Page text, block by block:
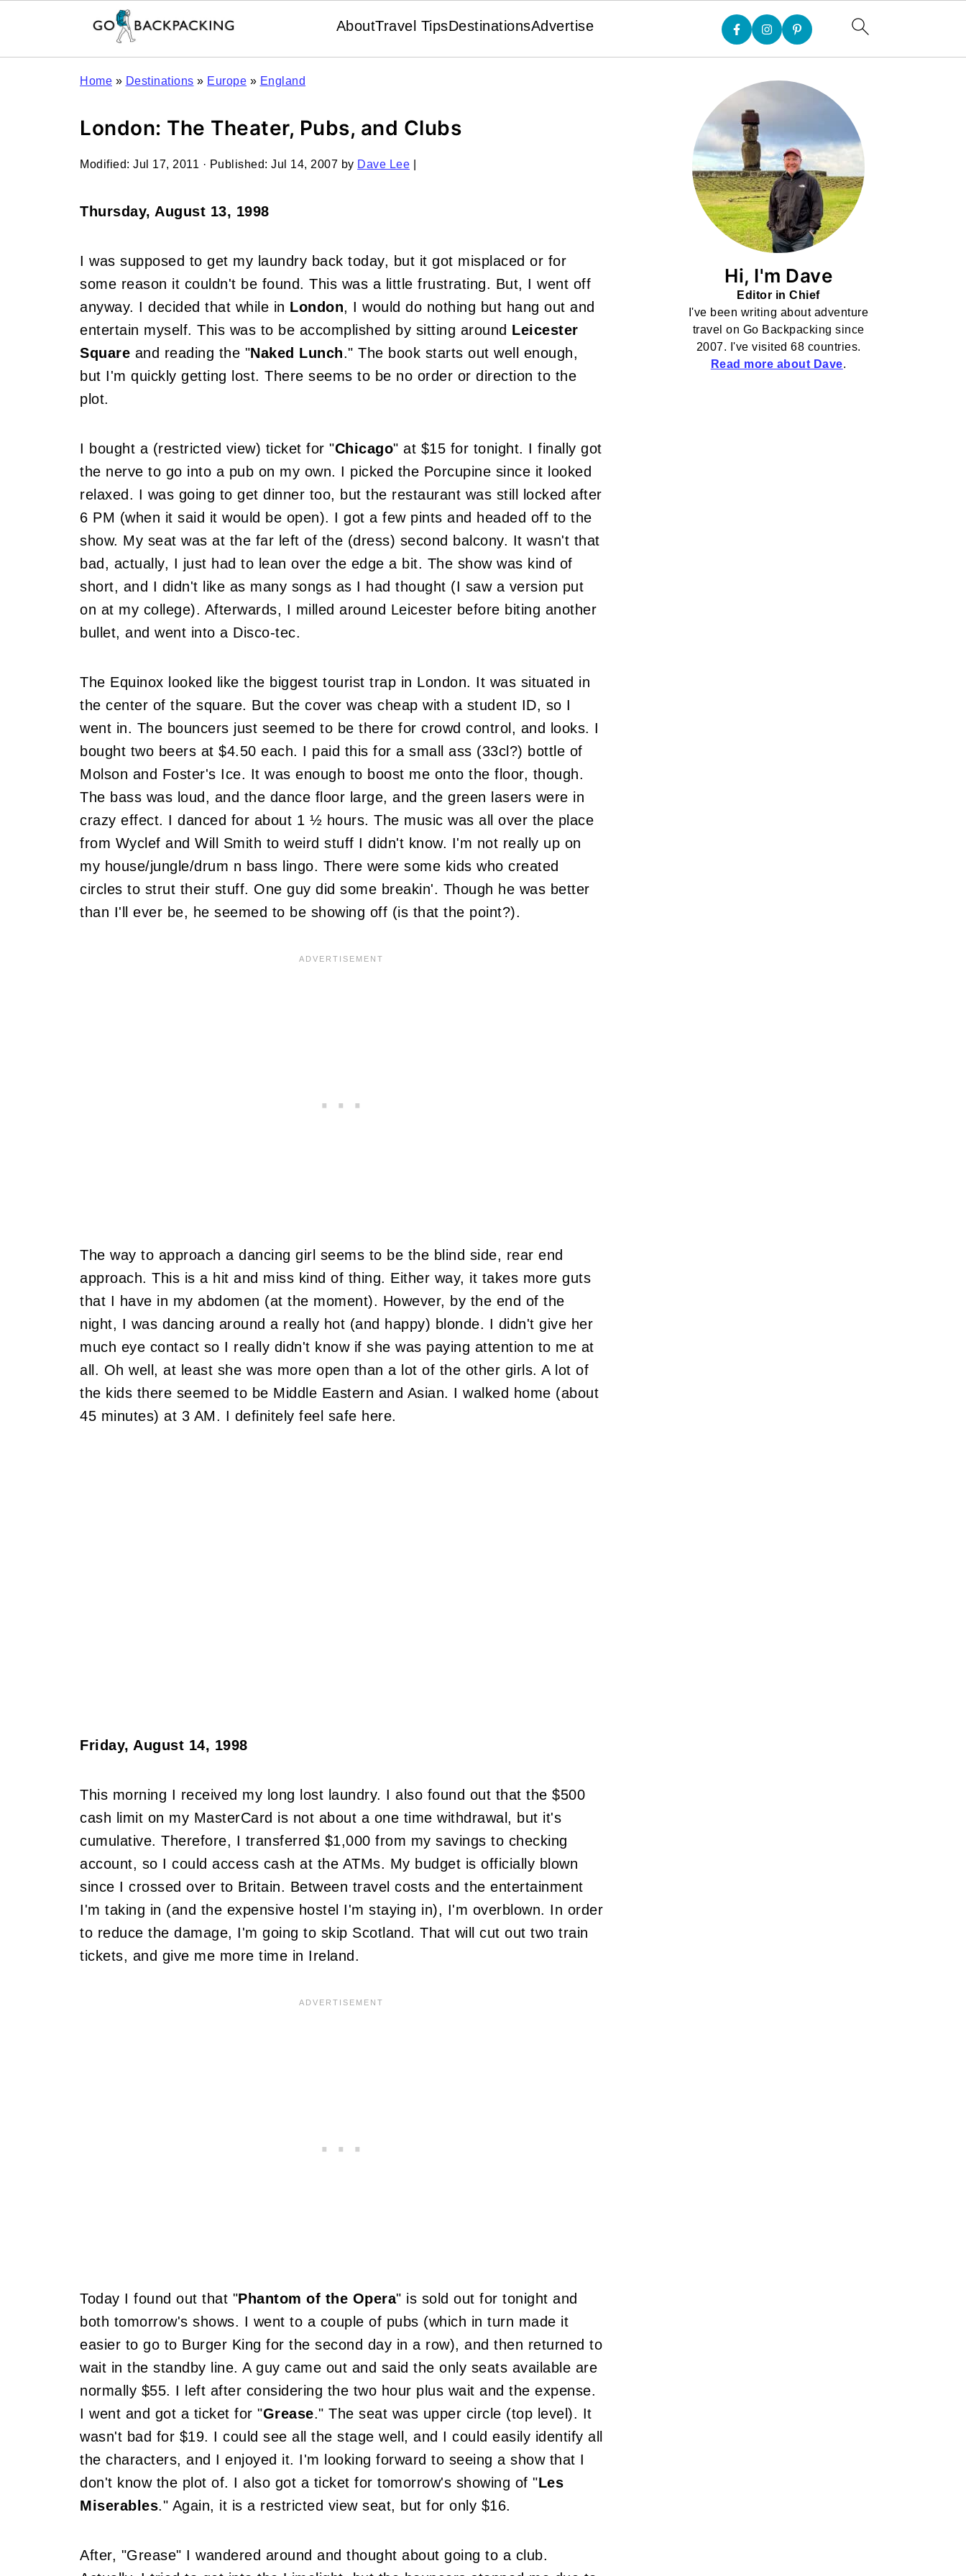
AboutTravel TipsDestinationsAdvertise
Home » Destinations » Europe » England
London: The Theater, Pubs, and Clubs
Modified: Jul 17, 2011 · Published: Jul 14, 2007 by Dave Lee
Thursday, August 13, 1998
I was supposed to get my laundry back today, but it got misplaced or for
some reason it couldn't be found. This was a little frustrating. But, I went off
anyway. I decided that while in London, I would do nothing but hang out and
entertain myself. This was to be accomplished by sitting around Leicester
Square and reading the "Naked Lunch." The book starts out well enough,
but I'm quickly getting lost. There seems to be no order or direction to the
plot.
I bought a (restricted view) ticket for "Chicago" at $15 for tonight. I finally got
the nerve to go into a pub on my own. I picked the Porcupine since it looked
relaxed. I was going to get dinner too, but the restaurant was still locked after
6 PM (when it said it would be open). I got a few pints and headed off to the
show. My seat was at the far left of the (dress) second balcony. It wasn't that
bad, actually, I just had to lean over the edge a bit. The show was kind of
short, and I didn't like as many songs as I had thought (I saw a version put
on at my college). Afterwards, I milled around Leicester before biting another
bullet, and went into a Disco-tec.
The Equinox looked like the biggest tourist trap in London. It was situated in
the center of the square. But the cover was cheap with a student ID, so I
went in. The bouncers just seemed to be there for crowd control, and looks. I
bought two beers at $4.50 each. I paid this for a small ass (33cl?) bottle of
Molson and Foster's Ice. It was enough to boost me onto the floor, though.
The bass was loud, and the dance floor large, and the green lasers were in
crazy effect. I danced for about 1 ½ hours. The music was all over the place
from Wyclef and Will Smith to weird stuff I didn't know. I'm not really up on
my house/jungle/drum n bass lingo. There were some kids who created
circles to strut their stuff. One guy did some breakin'. Though he was better
than I'll ever be, he seemed to be showing off (is that the point?).
The way to approach a dancing girl seems to be the blind side, rear end
approach. This is a hit and miss kind of thing. Either way, it takes more guts
that I have in my abdomen (at the moment). However, by the end of the
night, I was dancing around a really hot (and happy) blonde. I didn't give her
much eye contact so I really didn't know if she was paying attention to me at
all. Oh well, at least she was more open than a lot of the other girls. A lot of
the kids there seemed to be Middle Eastern and Asian. I walked home (about
45 minutes) at 3 AM. I definitely feel safe here.
Friday, August 14, 1998
This morning I received my long lost laundry. I also found out that the $500
cash limit on my MasterCard is not about a one time withdrawal, but it's
cumulative. Therefore, I transferred $1,000 from my savings to checking
account, so I could access cash at the ATMs. My budget is officially blown
since I crossed over to Britain. Between travel costs and the entertainment
I'm taking in (and the expensive hostel I'm staying in), I'm overblown. In order
to reduce the damage, I'm going to skip Scotland. That will cut out two train
tickets, and give me more time in Ireland.
Today I found out that "Phantom of the Opera" is sold out for tonight and
both tomorrow's shows. I went to a couple of pubs (which in turn made it
easier to go to Burger King for the second day in a row), and then returned to
wait in the standby line. A guy came out and said the only seats available are
normally $55. I left after considering the two hour plus wait and the expense.
I went and got a ticket for "Grease." The seat was upper circle (top level). It
wasn't bad for $19. I could see all the stage well, and I could easily identify all
the characters, and I enjoyed it. I'm looking forward to seeing a show that I
don't know the plot of. I also got a ticket for tomorrow's showing of "Les
Miserables." Again, it is a restricted view seat, but for only $16.
After, "Grease" I wandered around and thought about going to a club.
Hi, I'm Dave
Editor in Chief
I've been writing about adventure
travel on Go Backpacking since
2007. I've visited 68 countries.
Read more about Dave.